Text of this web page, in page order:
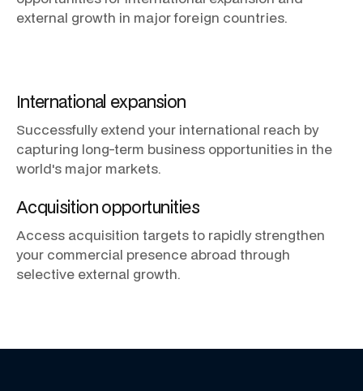
external growth in majorforeign countries.
International expansion
Successfully extend your international reach by
capturing long-term business opportunities in the
world's major markets.
Acquisitionopportunities
Access acquisition targetsto rapidly strengthen
your commercial presence abroad through
selective external growth.